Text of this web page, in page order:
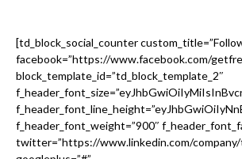
[td_block_social_counter
facebook=”https://www.facebook.com/
block_template_id=”td_block_template_2″
f_header_font_weight=”900″
twitter=”https://www.linkedin.com/